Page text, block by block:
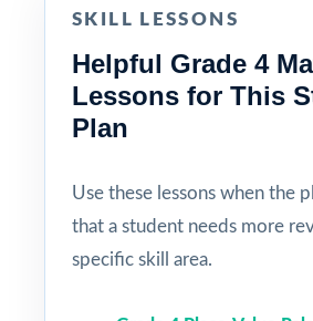
SKILL LESSONS
Helpful Grade 4
Lessons for This
Plan
Use these lessons when the
that a student needs more
specific skill area.